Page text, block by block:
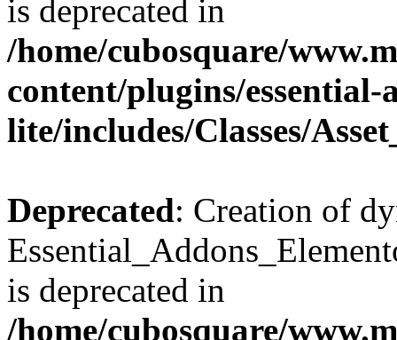
is deprecated in
/home/cubosquare/
content/plugins/
lite/includes/Classes/
Deprecated: Creation of
is deprecated in
/home/cubosquare/